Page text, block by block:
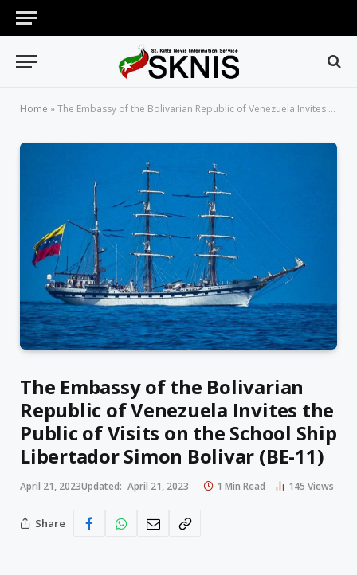
Home »The Embassy of the Bolivarian Republic of Venezuela Invites the Public of Visits on the School Ship Libertador Simon Bolivar (BE-11)
The Embassy of the Bolivarian
Republic of Venezuela Invites the
Public of Visits on the School Ship
Libertador Simon Bolivar (BE-11)
April 21, 2023Updated: April 21, 2023 1 Min Read 145 Views
Share